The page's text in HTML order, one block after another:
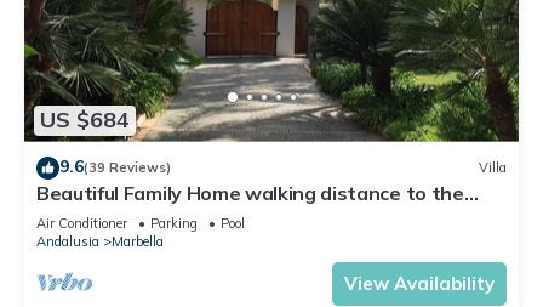
US $684
9.6(39 Reviews) Villa
Beautiful Family Home walking distance to the
beach
Air Conditioner Parking
Pool
Andalusia
Marbella
View Availability